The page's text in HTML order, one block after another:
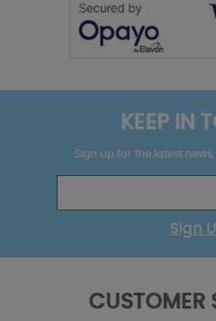
KEEP IN
Sign up for the latest
Sign
CUSTOMER